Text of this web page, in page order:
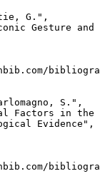
G.",
Gesture and
S.",
Factors in the
Evidence",